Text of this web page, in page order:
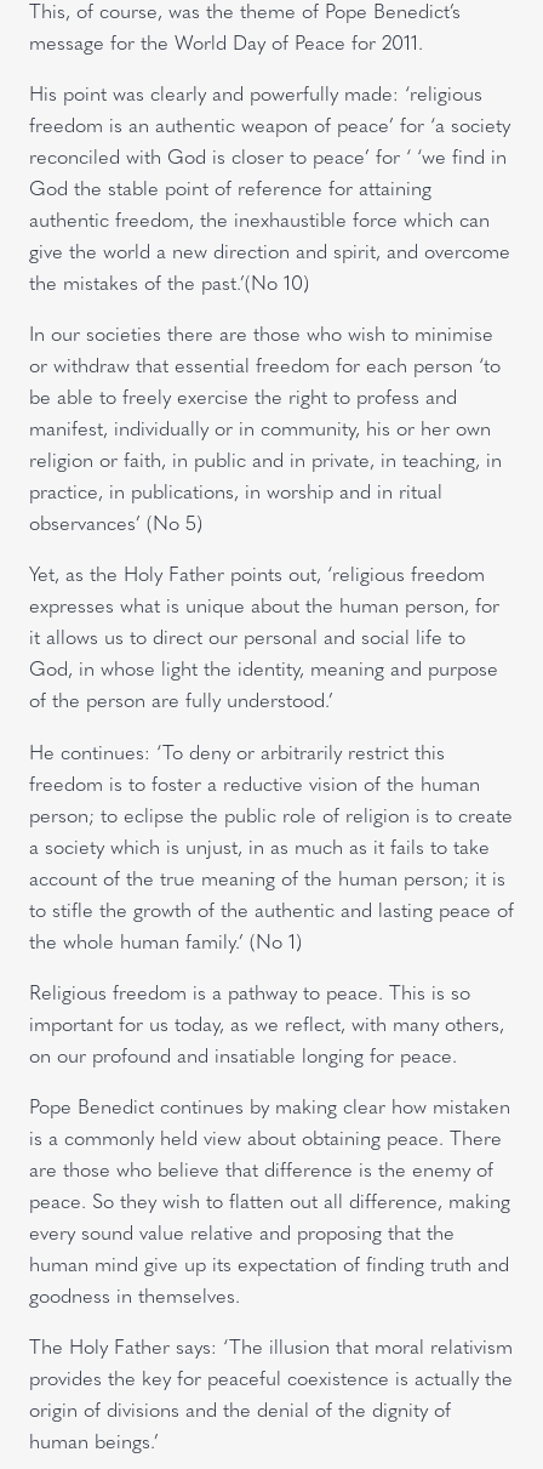
This, of course, was the theme of Pope Benedict’s
message for the World Day of Peace for 2011.
His point was clearly and powerfully made: ‘religious
freedom is an authentic weapon of peace’ for ‘a society
reconciled with God is closer to peace’ for ‘ ‘we find in
God the stable point of reference for attaining
authentic freedom, the inexhaustible force which can
give the world a new direction and spirit, and overcome
the mistakes of the past.’(No 10)
In our societies there are those who wish to minimise
or withdraw that essential freedom for each person ‘to
be able to freely exercise the right to profess and
manifest, individually or in community, his or her own
religion or faith, in public and in private, in teaching, in
practice, in publications, in worship and in ritual
observances’ (No 5)
Yet, as the Holy Father points out, ‘religious freedom
expresses what is unique about the human person, for
it allows us to direct our personal and social life to
God, in whose light the identity, meaning and purpose
of the person are fully understood.’
He continues: ‘To deny or arbitrarily restrict this
freedom is to foster a reductive vision of the human
person; to eclipse the public role of religion is to create
a society which is unjust, in as much as it fails to take
account of the true meaning of the human person; it is
to stifle the growth of the authentic and lasting peace of
the whole human family.’ (No 1)
Religious freedom is a pathway to peace. This is so
important for us today, as we reflect, with many others,
on our profound and insatiable longing for peace.
Pope Benedict continues by making clear how mistaken
is a commonly held view about obtaining peace. There
are those who believe that difference is the enemy of
peace. So they wish to flatten out all difference, making
every sound value relative and proposing that the
human mind give up its expectation of finding truth and
goodness in themselves.
The Holy Father says: ‘The illusion that moral relativism
provides the key for peaceful coexistence is actually the
origin of divisions and the denial of the dignity of
human beings.’